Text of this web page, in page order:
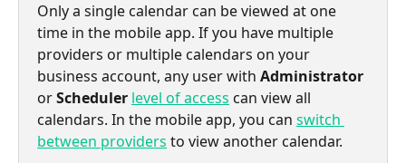
Only a single calendar can be viewed at one
time in the mobile app. If you have multiple
providers or multiple calendars on your
business account, any user with Administrator
or Scheduler level of access can view all
calendars. In the mobile app, you can switch
between providers to view another calendar.